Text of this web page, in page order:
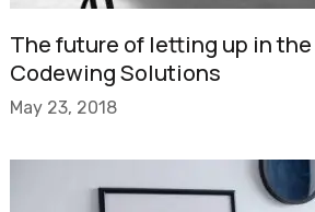
The future of letting up in
Codewing Solutions
May 23, 2018